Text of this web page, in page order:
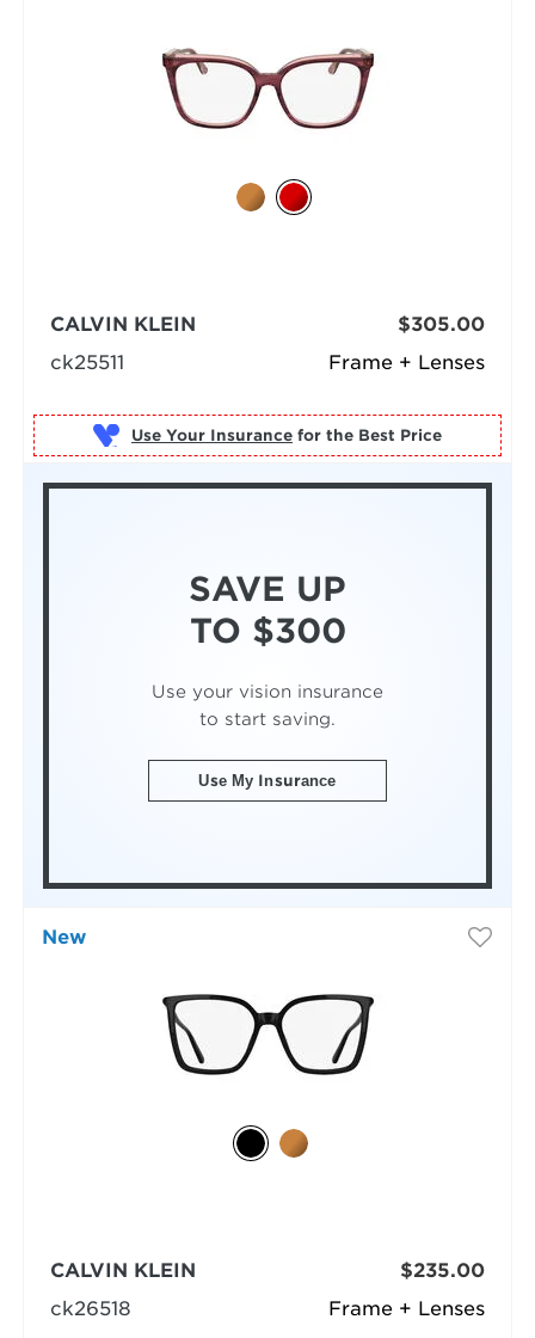
Frame + Lenses
CALVIN KLEIN
ck25511
$305.00
Use Your Insurance for the Best Price
SAVE UP
TO $300
Use your vision insurance
to start saving.
Use My Insurance
New
Frame + Lenses
CALVIN KLEIN
ck26518
$235.00